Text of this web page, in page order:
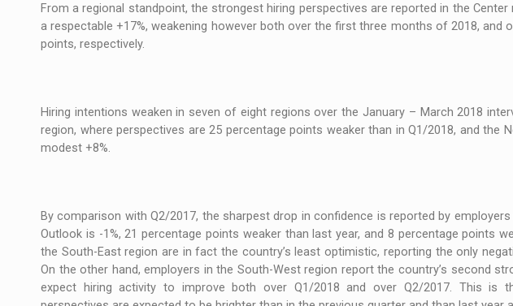
From a regional standpoint, the strongest hiring perspectives are reported in the
a respectable +17%, weakening however both over the first three months of 2018, and
points, respectively.
Hiring intentions weaken in seven of eight regions over the January – March 2018
region, where perspectives are 25 percentage points weaker than in Q1/2018, and the
modest +8%.
By comparison with Q2/2017, the sharpest drop in confidence is reported by
Outlook is -1%, 21 percentage points weaker than last year, and 8 percentage points
the South-East region are in fact the country’s least optimistic, reporting the only
On the other hand, employers in the South-West region report the country’s second
expect hiring activity to improve both over Q1/2018 and over Q2/2017. This is